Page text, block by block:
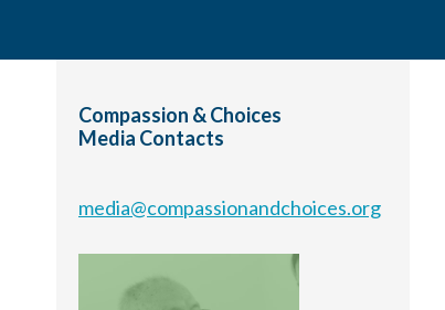
Compassion & Choices
Media Contacts
media@compassionandchoices.org